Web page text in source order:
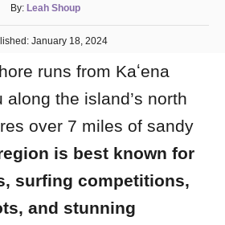
By: A
u
t
o
Leah Shoup
January 18, 2024
runs from Kaʻena
along the island’s north
over 7 miles of sandy
is best known for
surfing competitions,
and stunning